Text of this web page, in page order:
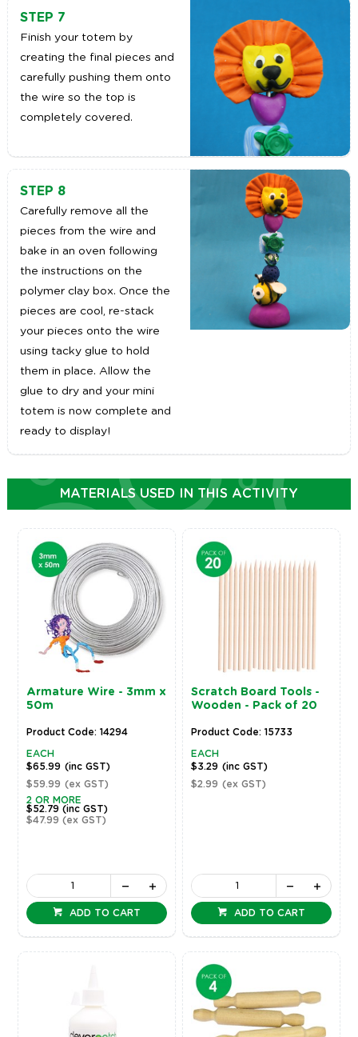
STEP 7
Finish your totem by
creating the final pieces and
carefully pushing them onto
the wire so the top is
completely covered.
STEP 8
Carefully remove all the
pieces from the wire and
bake in an oven following
the instructions on the
polymer clay box. Once the
pieces are cool, re-stack
your pieces onto the wire
using tacky glue to hold
them in place. Allow the
glue to dry and your mini
totem is now complete and
ready to display!
MATERIALS USED IN THIS ACTIVITY
Armature Wire - 3mm x
50m
Product Code: 14294
EACH
$65.99 (inc GST)
$59.99 (ex GST)
2 OR MORE
$52.79 (inc GST)
$47.99 (ex GST)
ADD TO CART
Scratch Board Tools -
Wooden - Pack of 20
Product Code: 15733
EACH
$3.29 (inc GST)
$2.99 (ex GST)
ADD TO CART